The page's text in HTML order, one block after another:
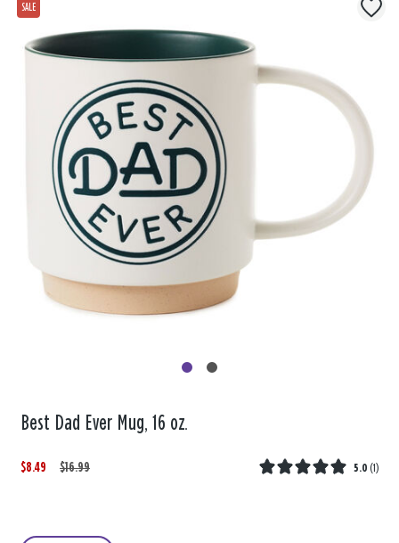
Best Dad Ever Mug, 16 oz.
$8.49
W
$16.99
,
5.0 (1)
SALE